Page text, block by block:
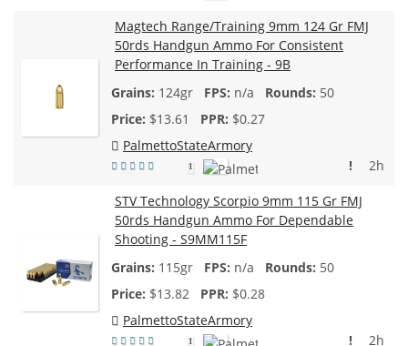
Magtech Range/Training 9mm 124 Gr FMJ
50rds Handgun Ammo For Consistent
Performance In Training - 9B
124gr
n/a
50
$13.61
$0.27
PalmettoStateArmory
1 2h
!
STV Technology Scorpio 9mm 115 Gr FMJ
50rds Handgun Ammo For Dependable
Shooting - S9MM115F
115gr
n/a
50
$13.82
$0.28
PalmettoStateArmory
1 2h
!